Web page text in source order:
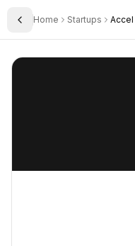
Toggle Sidebar
Home Startups Accel
Accel